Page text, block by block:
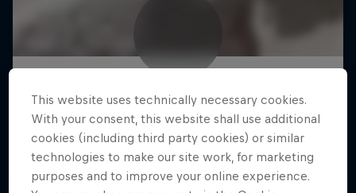
This website uses technically necessary cookies.
With your consent, this website shall use additional
cookies (including third party cookies) or similar
technologies to make our site work, for marketing
purposes and to improve your online experience.